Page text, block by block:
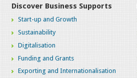
Discover Business Supports
Start-up and Growth
Sustainability
Digitalisation
Funding and Grants
Exporting and Internationalisation